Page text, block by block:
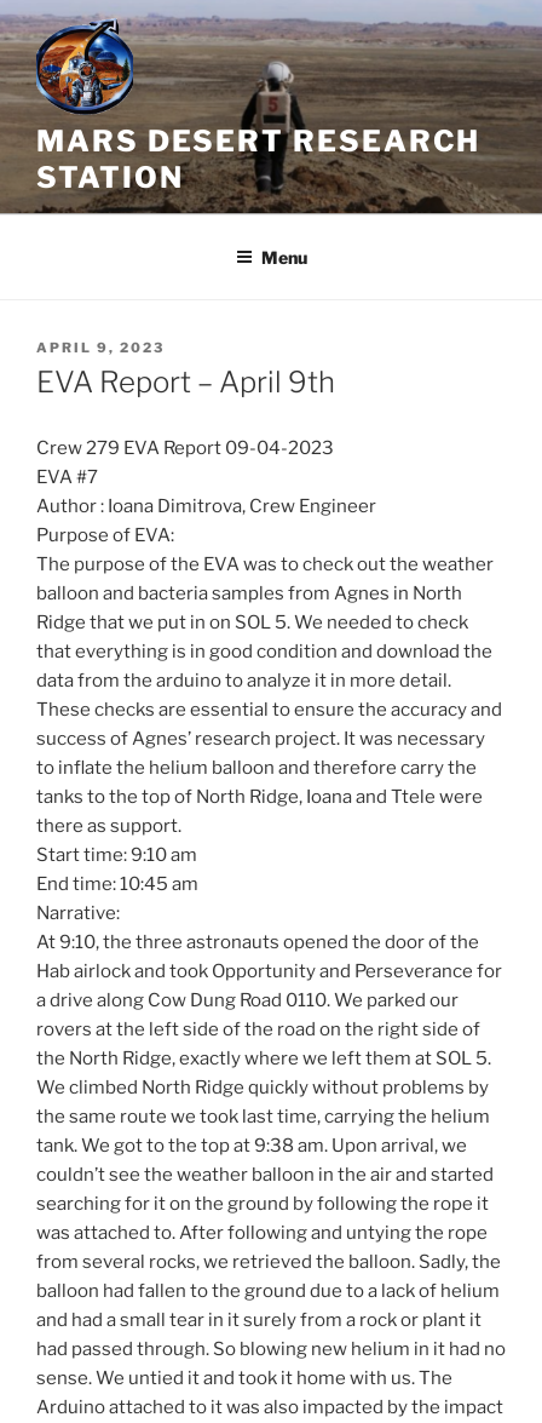
Skip
to
content
MARS DESERT RESEARCH
STATION
Menu
POSTED
ON
APRIL 9, 2023
EVA Report – April 9th
Crew 279 EVA Report 09-04-2023
EVA #7
Author : Ioana Dimitrova, Crew Engineer
Purpose of EVA:
The purpose of the EVA was to check out the weather
balloon and bacteria samples from Agnes in North
Ridge that we put in on SOL 5. We needed to check
that everything is in good condition and download the
data from the arduino to analyze it in more detail.
These checks are essential to ensure the accuracy and
success of Agnes’ research project. It was necessary
to inflate the helium balloon and therefore carry the
tanks to the top of North Ridge, Ioana and Ttele were
there as support.
Start time: 9:10 am
End time: 10:45 am
Narrative:
At 9:10, the three astronauts opened the door of the
Hab airlock and took Opportunity and Perseverance for
a drive along Cow Dung Road 0110. We parked our
rovers at the left side of the road on the right side of
the North Ridge, exactly where we left them at SOL 5.
We climbed North Ridge quickly without problems by
the same route we took last time, carrying the helium
tank. We got to the top at 9:38 am. Upon arrival, we
couldn’t see the weather balloon in the air and started
searching for it on the ground by following the rope it
was attached to. After following and untying the rope
from several rocks, we retrieved the balloon. Sadly, the
balloon had fallen to the ground due to a lack of helium
and had a small tear in it surely from a rock or plant it
had passed through. So blowing new helium in it had no
sense. We untied it and took it home with us. The
Arduino attached to it was also impacted by the impact